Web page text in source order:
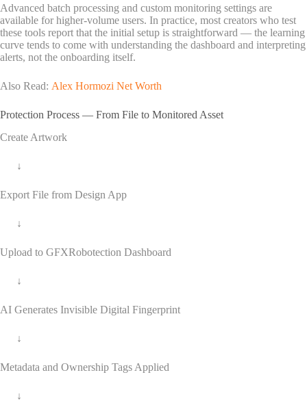
Advanced batch processing and custom monitoring settings are
available for higher-volume users. In practice, most creators who test
these tools report that the initial setup is straightforward — the learning
curve tends to come with understanding the dashboard and interpreting
alerts, not the onboarding itself.
Also Read: Alex Hormozi Net Worth
Protection Process — From File to Monitored Asset
Create Artwork
↓
Export File from Design App
↓
Upload to GFXRobotection Dashboard
↓
AI Generates Invisible Digital Fingerprint
↓
Metadata and Ownership Tags Applied
↓